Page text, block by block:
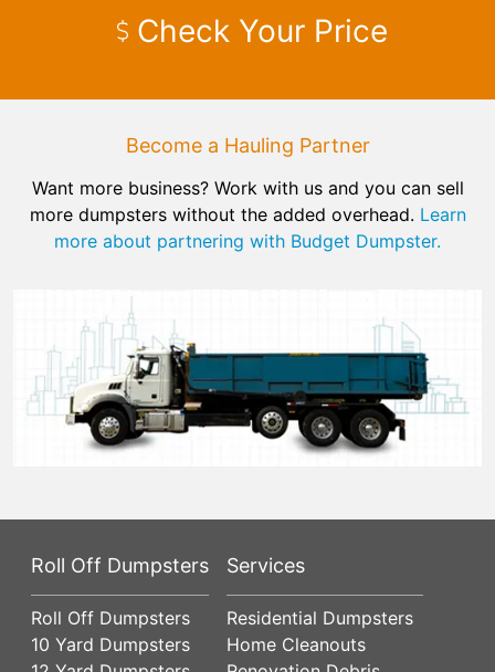
Check Your Price
Become a Hauling Partner
Want more business? Work with us and you can sell
more dumpsters without the added overhead. Learn
more about partnering with Budget Dumpster.
Roll Off Dumpsters
Roll Off Dumpsters
10 Yard Dumpsters
Services
Residential Dumpsters
Home Cleanouts